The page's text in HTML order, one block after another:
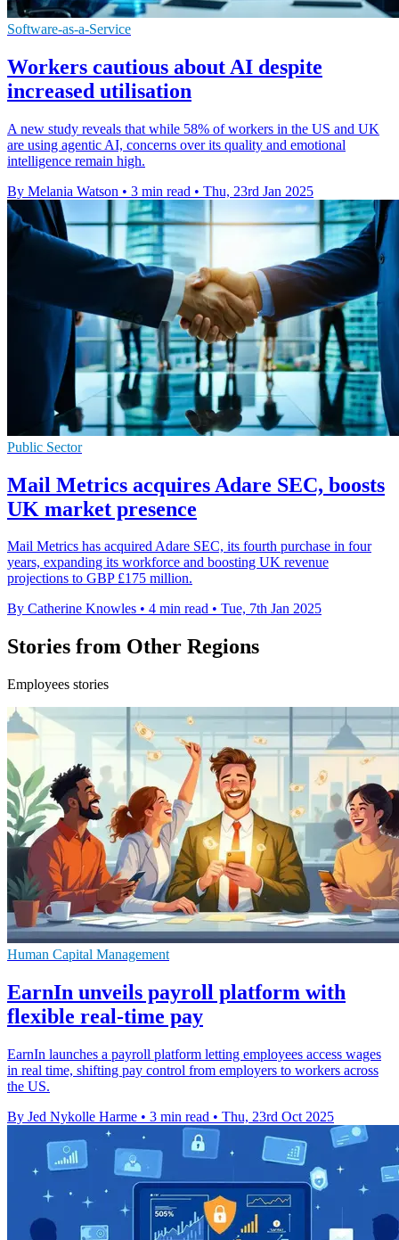
Software-as-a-Service
Workers cautious about AI despite
increased utilisation
A new study reveals that while 58% of workers in the US and UK
are using agentic AI, concerns over its quality and emotional
intelligence remain high.
By Melania Watson • 3 min read • Thu, 23rd Jan 2025
Public Sector
Mail Metrics acquires Adare SEC, boosts
UK market presence
Mail Metrics has acquired Adare SEC, its fourth purchase in four
years, expanding its workforce and boosting UK revenue
projections to GBP £175 million.
By Catherine Knowles • 4 min read • Tue, 7th Jan 2025
Stories from Other Regions
Employees stories
Human Capital Management
EarnIn unveils payroll platform with
flexible real-time pay
EarnIn launches a payroll platform letting employees access wages
in real time, shifting pay control from employers to workers across
the US.
By Jed Nykolle Harme • 3 min read • Thu, 23rd Oct 2025